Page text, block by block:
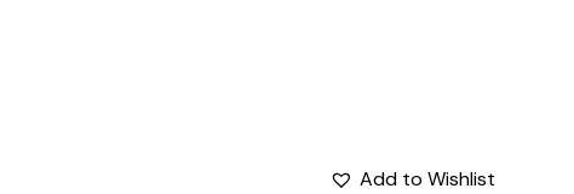
Add to Wishlist